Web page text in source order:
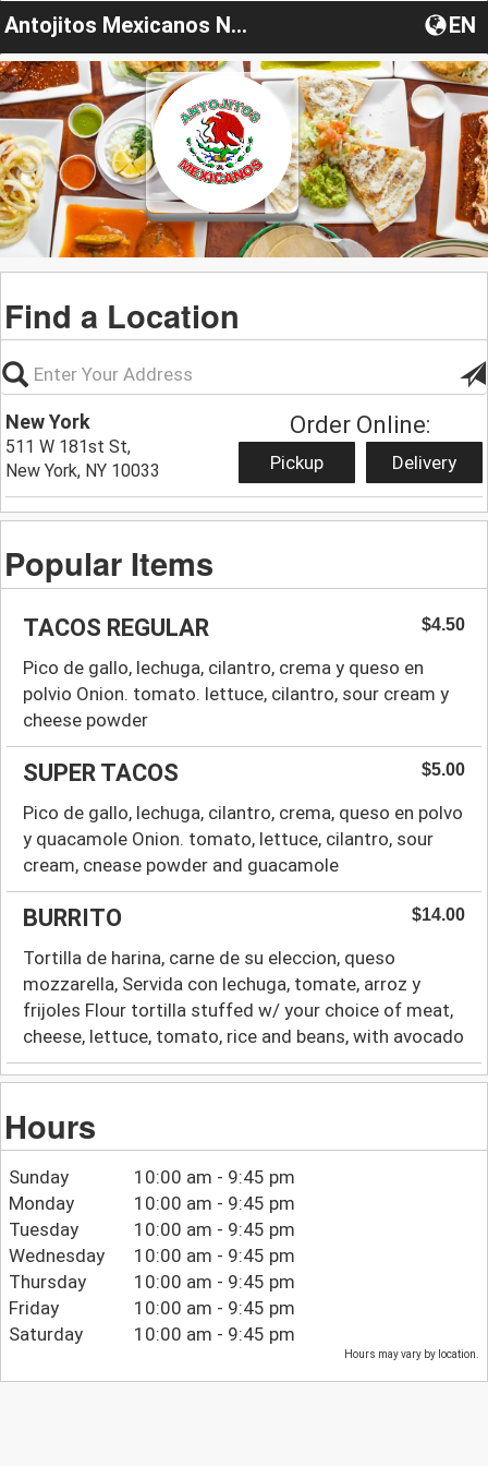
Antojitos Mexicanos New York EN
Find a Location
New York
511 W 181st St,
New York, NY 10033
Order Online:
Pickup Delivery
Popular Items
TACOS REGULAR $4.50
Pico de gallo, lechuga, cilantro, crema y queso en
polvio Onion. tomato. lettuce, cilantro, sour cream y
cheese powder
SUPER TACOS $5.00
Pico de gallo, lechuga, cilantro, crema, queso en polvo
y quacamole Onion. tomato, lettuce, cilantro, sour
cream, cnease powder and guacamole
BURRITO $14.00
Tortilla de harina, carne de su eleccion, queso
mozzarella, Servida con lechuga, tomate, arroz y
frijoles Flour tortilla stuffed w/ your choice of meat,
cheese, lettuce, tomato, rice and beans, with avocado
Hours
Sunday
10:00 am - 9:45 pm
Monday
10:00 am - 9:45 pm
Tuesday
10:00 am - 9:45 pm
Wednesday
10:00 am - 9:45 pm
Thursday
10:00 am - 9:45 pm
Friday
10:00 am - 9:45 pm
Saturday
10:00 am - 9:45 pm
Hours may vary by location.